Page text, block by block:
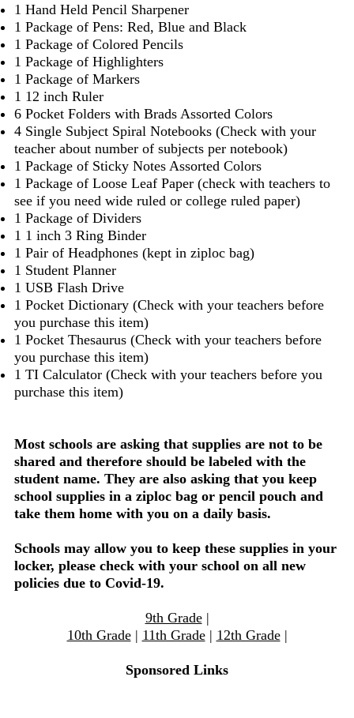
1 Hand Held Pencil Sharpener
1 Package of Pens: Red, Blue and Black
1 Package of Colored Pencils
1 Package of Highlighters
1 Package of Markers
1 12 inch Ruler
6 Pocket Folders with Brads Assorted Colors
4 Single Subject Spiral Notebooks (Check with your
teacher about number of subjects per notebook)
1 Package of Sticky Notes Assorted Colors
1 Package of Loose Leaf Paper (check with teachers to
see if you need wide ruled or college ruled paper)
1 Package of Dividers
1 1 inch 3 Ring Binder
1 Pair of Headphones (kept in ziploc bag)
1 Student Planner
1 USB Flash Drive
1 Pocket Dictionary (Check with your teachers before
you purchase this item)
1 Pocket Thesaurus (Check with your teachers before
you purchase this item)
1 TI Calculator (Check with your teachers before you
purchase this item)
Most schools are asking that supplies are not to be
shared and therefore should be labeled with the
student name. They are also asking that you keep
school supplies in a ziploc bag or pencil pouch and
take them home with you on a daily basis.
Schools may allow you to keep these supplies in your
locker, please check with your school on all new
policies due to Covid-19.
9th Grade|
10th Grade| 11th Grade| 12th Grade|
Sponsored Links